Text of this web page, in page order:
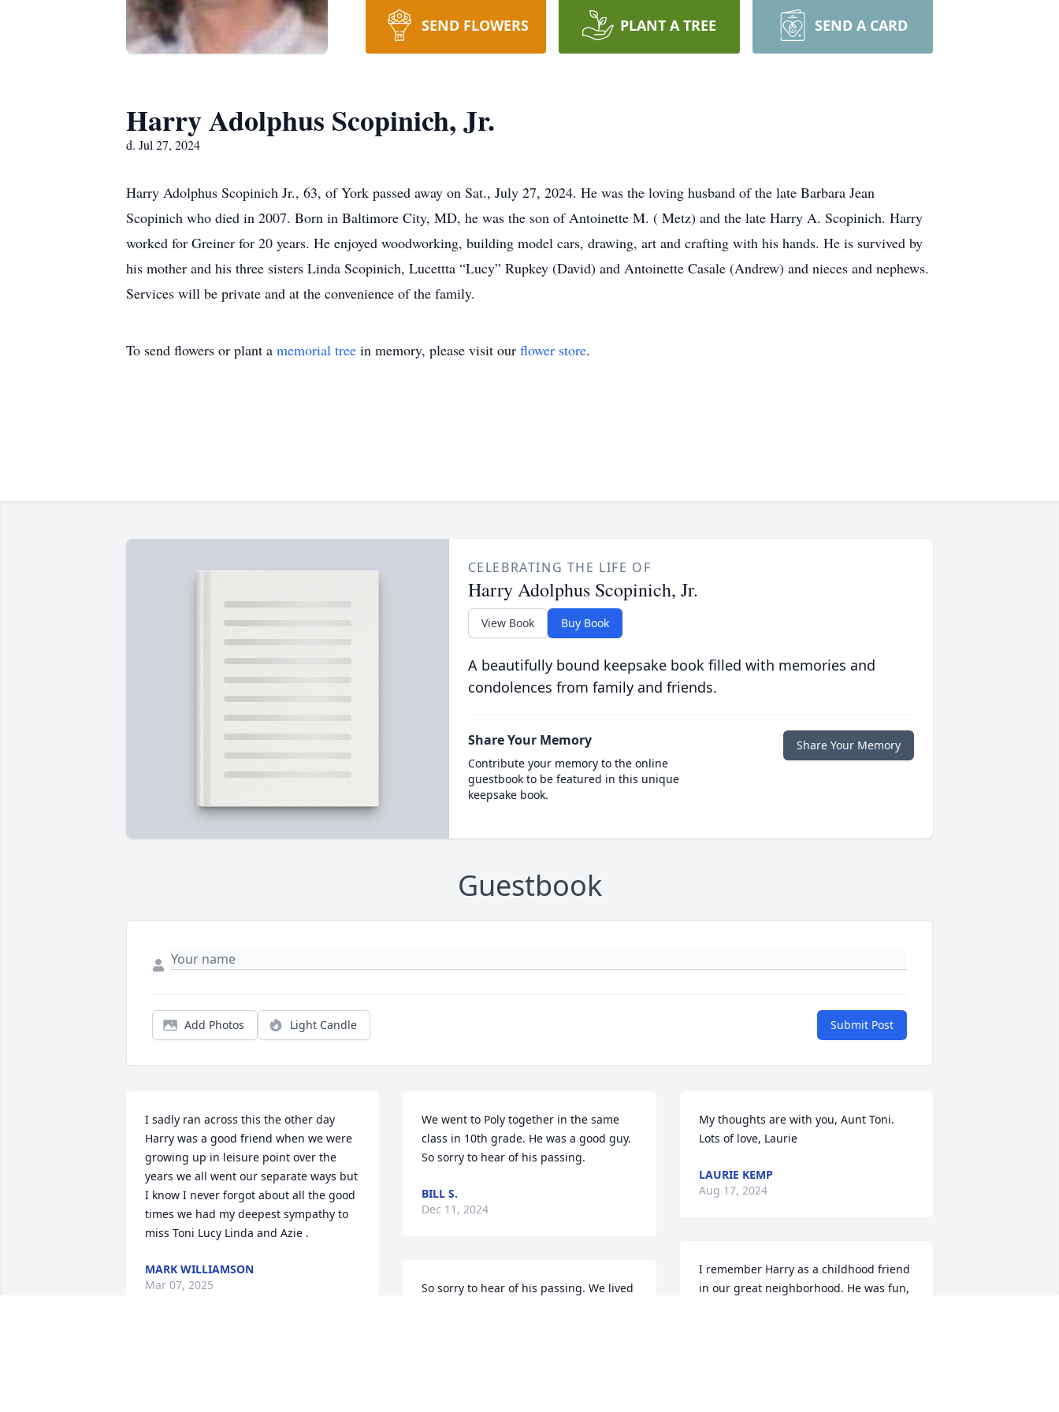
SEND FLOWERS PLANT A TREE SEND A CARD
Harry Adolphus Scopinich, Jr.
d. Jul 27, 2024
Harry Adolphus Scopinich Jr., 63, of York passed away on Sat., July 27, 2024. He was the loving husband of the late Barbara Jean
Scopinich who died in 2007. Born in Baltimore City, MD, he was the son of Antoinette M. ( Metz) and the late Harry A. Scopinich. Harry
worked for Greiner for 20 years. He enjoyed woodworking, building model cars, drawing, art and crafting with his hands. He is survived by
his mother and his three sisters Linda Scopinich, Lucettta “Lucy” Rupkey (David) and Antoinette Casale (Andrew) and nieces and nephews.
Services will be private and at the convenience of the family.
To send flowers or plant a memorial tree in memory, please visit our flower store.
CELEBRATING THE LIFE OF
Harry Adolphus Scopinich, Jr.
View Book Buy Book
A beautifully bound keepsake book filled with memories and
condolences from family and friends.
Share Your Memory
Contribute your memory to the online
guestbook to be featured in this unique
keepsake book.
Share Your Memory
Guestbook
Add Photos Light Candle Submit Post
I sadly ran across this the other day
Harry was a good friend when we were
growing up in leisure point over the
years we all went our separate ways but
I know I never forgot about all the good
times we had my deepest sympathy to
miss Toni Lucy Linda and Azie .
MARK WILLIAMSON
Mar 07, 2025
We went to Poly together in the same
class in 10th grade. He was a good guy.
So sorry to hear of his passing.
BILL S.
Dec 11, 2024
So sorry to hear of his passing. We lived
My thoughts are with you, Aunt Toni.
Lots of love, Laurie
LAURIE KEMP
Aug 17, 2024
I remember Harry as a childhood friend
in our great neighborhood. He was fun,